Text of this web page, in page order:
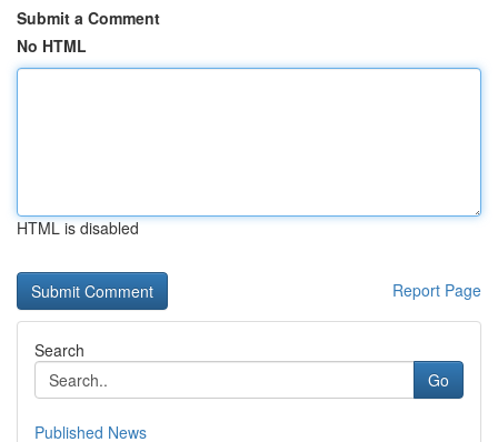
Submit a Comment
No HTML
HTML is disabled
Report Page
Search
Go
Published News